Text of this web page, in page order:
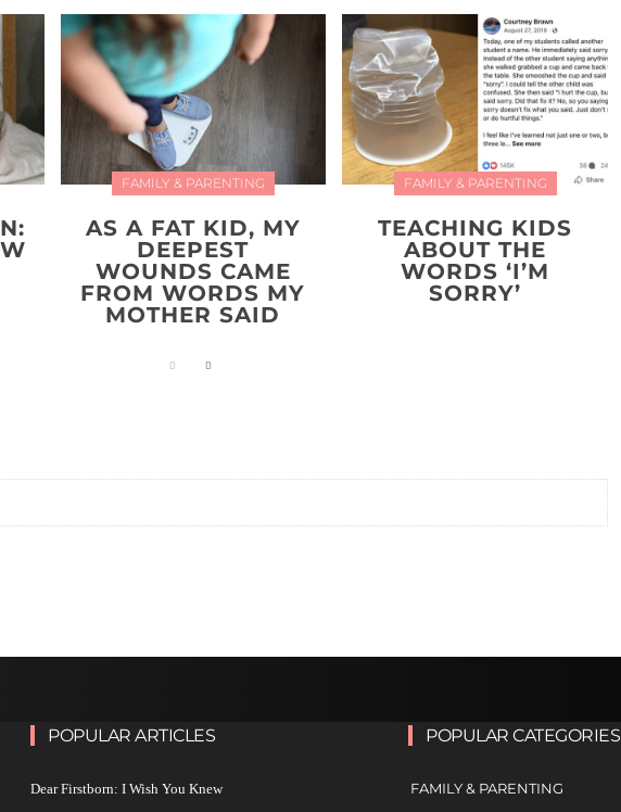
FAMILY & PARENTING
AS A FAT KID, MY
DEEPEST
WOUNDS CAME
FROM WORDS MY
MOTHER SAID
FAMILY & PARENTING
TEACHING KIDS
ABOUT THE
WORDS ‘I’M
SORRY’
POPULAR ARTICLES
Dear Firstborn: I Wish You Knew
POPULAR CATEGORIES
FAMILY & PARENTING